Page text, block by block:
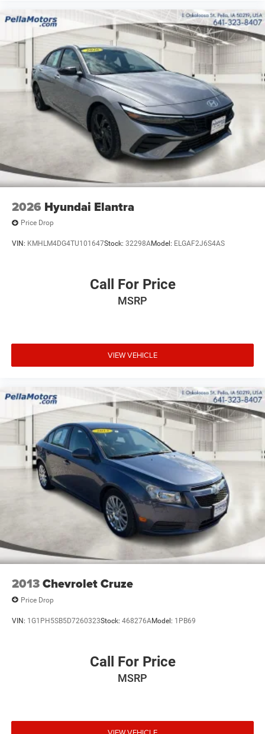
2026 Hyundai Elantra
Price Drop
VIN: KMHLM4DG4TU101647Stock: 32298AModel: ELGAF2J6S4AS
Call For Price
MSRP
VIEW VEHICLE
2013Chevrolet Cruze
Price Drop
VIN: 1G1PH5SB5D7260323Stock: 468276AModel: 1PB69
Call For Price
MSRP